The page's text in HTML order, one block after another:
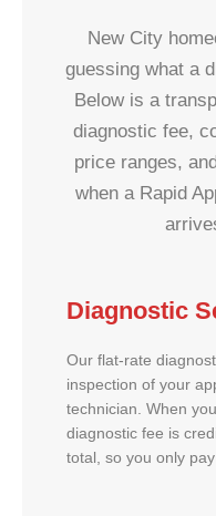
New City
guessing what a
Below is a
diagnostic fee,
price ranges,
when a Rapid
Diagnostic
Our flat-rate
inspection of your
technician. When
diagnostic fee is
total, so you only pay